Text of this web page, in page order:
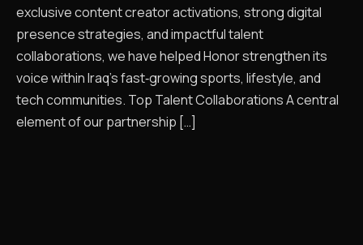
exclusive content creator activations, strong digital
presence strategies, and impactful talent
collaborations, we have helped Honor strengthen its
voice within Iraq’s fast‑growing sports, lifestyle, and
tech communities. Top Talent Collaborations A central
element of our partnership […]